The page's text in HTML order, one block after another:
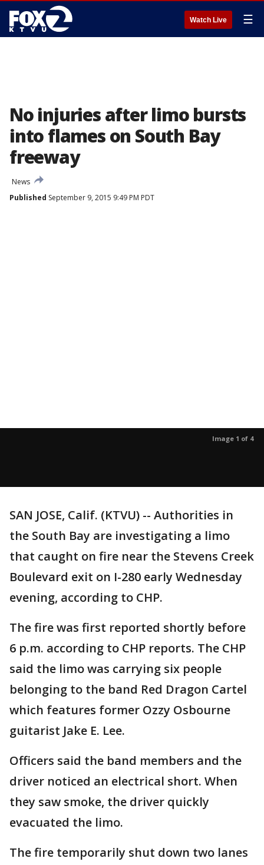
Watch Live ☰
No injuries after limo bursts
into flames on South Bay
freeway
News
Published September 9, 2015 9:49 PM PDT
Image 1 of 4
SAN JOSE, Calif. (KTVU) -- Authorities in
the South Bay are investigating a limo
that caught on fire near the Stevens Creek
Boulevard exit on I-280 early Wednesday
evening, according to CHP.
The fire was first reported shortly before
6 p.m. according to CHP reports. The CHP
said the limo was carrying six people
belonging to the band Red Dragon Cartel
which features former Ozzy Osbourne
guitarist Jake E. Lee.
Officers said the band members and the
driver noticed an electrical short. When
they saw smoke, the driver quickly
evacuated the limo.
The fire temporarily shut down two lanes